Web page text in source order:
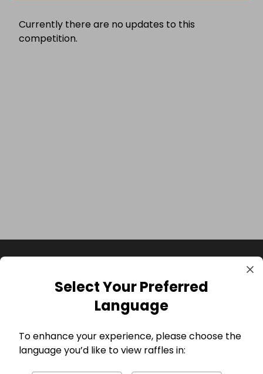
Currently there are no updates to this
competition.
GBP
Select Your Preferred
Language
To enhance your experience, please choose the
language you’d like to view raffles in: